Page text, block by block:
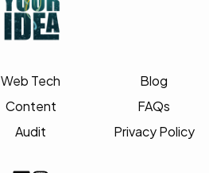
Web Tech
Content
Audit
Blog
FAQs
Privacy Policy